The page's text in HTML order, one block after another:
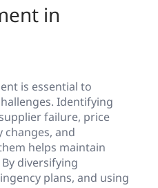
in
is essential to
Identifying
failure, price
and
helps maintain
diversifying
plans, and using